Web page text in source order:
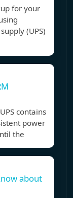
for your
(UPS)
contains
power
the
about